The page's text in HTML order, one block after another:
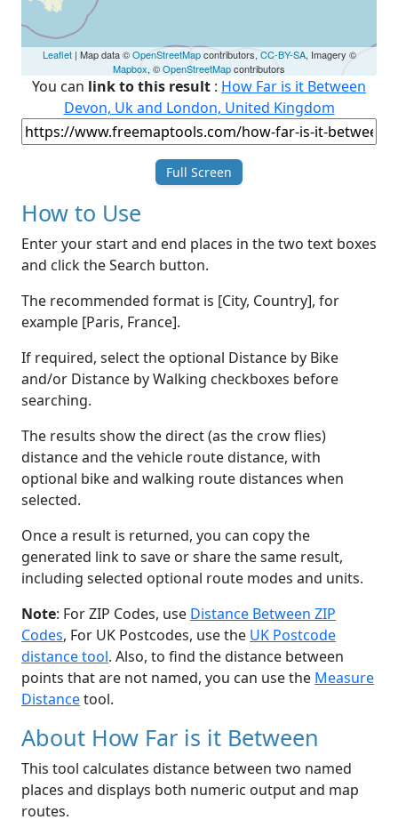
Leaflet| Map data ©OpenStreetMapcontributors, CC-BY-SA, Imagery ©
Mapbox, ©OpenStreetMapcontributors
You can link to this result : How Far is it Between
Devon, Uk and London, United Kingdom
Full Screen
How to Use
Enter your start and end places in the two text boxes
and click the Search button.
The recommended format is [City, Country], for
example [Paris, France].
If required, select the optional Distance by Bike
and/or Distance by Walking checkboxes before
searching.
The results show the direct (as the crow flies)
distance and the vehicle route distance, with
optional bike and walking route distances when
selected.
Once a result is returned, you can copy the
generated link to save or share the same result,
including selected optional route modes and units.
Note: For ZIP Codes, use Distance Between ZIP
Codes, For UK Postcodes, use the UK Postcode
distance tool. Also, to find the distance between
points that are not named, you can use the Measure
Distancetool.
About How Far is it Between
This tool calculates distance between two named
places and displays both numeric output and map
routes.